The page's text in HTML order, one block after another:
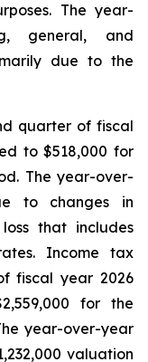
The year-
general, and
due to the
quarter of fiscal
to $518,000 for
The year-over-
to changes in
that includes
Income tax
fiscal year 2026
for the
year-over-year
valuation